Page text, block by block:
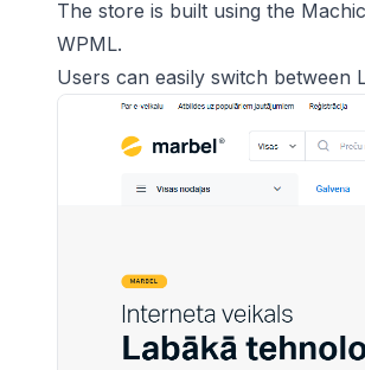
The store is built using the
WPML.
Users can easily switch between